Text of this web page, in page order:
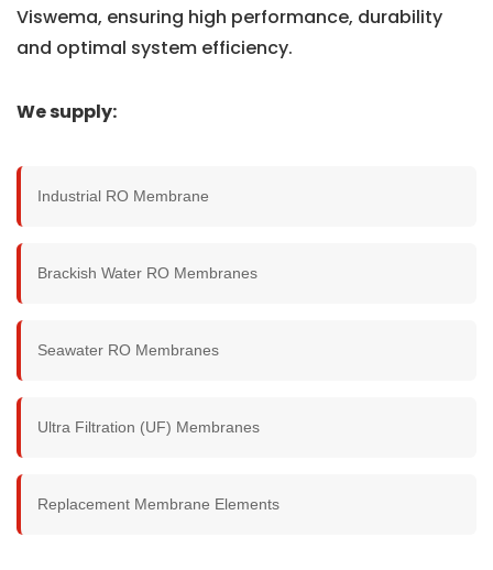
Viswema, ensuring high performance, durability
and optimal system efficiency.
We supply:
Industrial RO Membrane
Brackish Water RO Membranes
Seawater RO Membranes
Ultra Filtration (UF) Membranes
Replacement Membrane Elements